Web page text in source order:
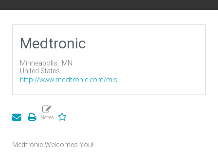
Medtronic
Minneapolis, MN
United States
http://www.medtronic.com/mis
Medtronic Welcomes You!